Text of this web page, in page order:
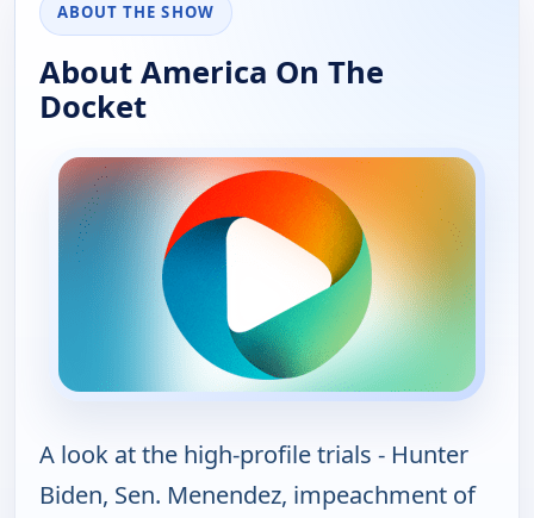
ABOUT THE SHOW
About America On The
Docket
A look at the high-profile trials - Hunter
Biden, Sen. Menendez, impeachment of